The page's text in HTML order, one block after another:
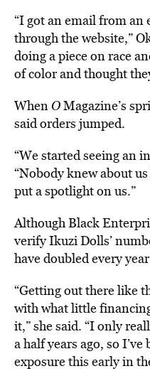
“I got an email from an
through the website,”
doing a piece on race
of color and thought
When OMagazine’s
said orders jumped.
“We started seeing an
“Nobody knew about
put a spotlight on us.”
Although Black
verify Ikuzi Dolls’
have doubled every
“Getting out there like
with what little
it,” she said. “I only
a half years ago, so
exposure this early in